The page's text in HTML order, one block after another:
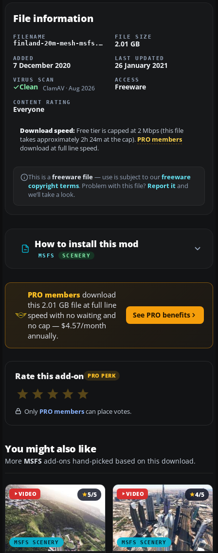
File information
FILENAME
finland-20m-mesh-msfs.zip
FILE SIZE
2.01 GB
ADDED
7 December 2020
LAST UPDATED
26 January 2021
VIRUS SCAN
Clean ClamAV · Aug 2026
ACCESS
Freeware
CONTENT RATING
Everyone
Download speed: Free tier is capped at 2 Mbps (this file
takes approximately 2h 24m at the cap). PRO members
download at full line speed.
This is a freeware file— use is subject to ourfreeware
copyright terms. Problem with this file? Report itand
we’ll take a look.
How to install this mod
MSFS SCENERY
PRO members download
this 2.01 GB file at full line
speed with no waiting and
no cap — $4.57/month
annually.
See PRO benefits
Rate this add-on PRO PERK
Only PRO memberscan place votes.
You might also like
More MSFS add-ons hand-picked based on this download.
VIDEO
MSFS SCENERY
5/5 VIDEO
MSFS SCENERY
4/5